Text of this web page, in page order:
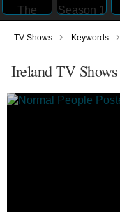
TV Shows › Keywords ›
Ireland TV Shows